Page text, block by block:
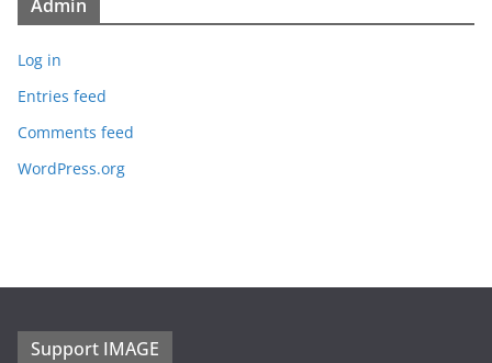
Admin
Log in
Entries feed
Comments feed
WordPress.org
Support IMAGE